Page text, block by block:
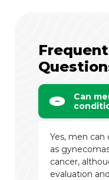
Can
Yes, men can
as
cancer,
evaluation